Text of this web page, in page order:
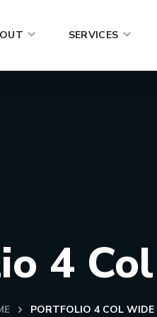
SERVICES
4
PORTFOLIO 4 COL WIDE